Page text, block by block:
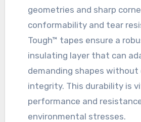
geometries and sharp
conformability and tear
Tough™ tapes ensure a
insulating layer that can
demanding shapes without
integrity. This durability is
performance and
environmental stresses.